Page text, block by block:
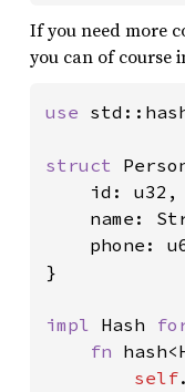
If you need more
you can of course
use
struct
    id: u32,
name:
phone:
}
impl Hash
fn
self